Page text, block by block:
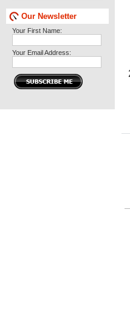
Our Newsletter
Your First Name:
Your Email Address: